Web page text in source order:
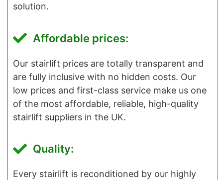
solution.
Affordable prices:
Our stairlift prices are totally transparent and
are fully inclusive with no hidden costs. Our
low prices and first-class service make us one
of the most affordable, reliable, high-quality
stairlift suppliers in the UK.
Quality:
Every stairlift is reconditioned by our highly